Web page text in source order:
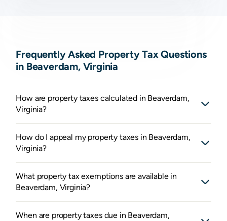
Frequently Asked Property Tax Questions
in Beaverdam, Virginia
How are property taxes calculated in Beaverdam,
Virginia?
How do I appeal my property taxes in Beaverdam,
Virginia?
What property tax exemptions are available in
Beaverdam, Virginia?
When are property taxes due in Beaverdam,